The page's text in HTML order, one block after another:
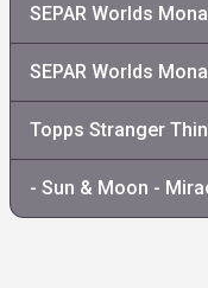
Topps Stranger
- Sun & Moon -